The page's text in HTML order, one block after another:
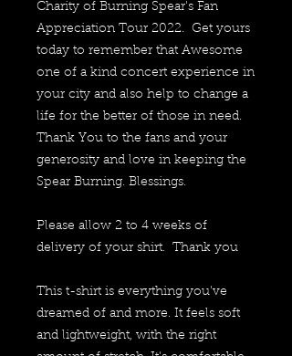
Charity of Burning Spear's Fan
Appreciation Tour 2022.  Get yours
today to remember that Awesome
one of a kind concert experience in
your city and also help to change a
life for the better of those in need.
Thank You to the fans and your
generosity and love in keeping the
Spear Burning. Blessings.
Please allow 2 to 4 weeks of
delivery of your shirt.  Thank you
This t-shirt is everything you've
dreamed of and more. It feels soft
and lightweight, with the right